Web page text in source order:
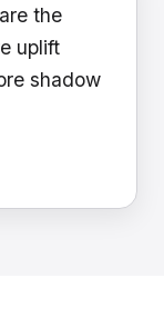
the
uplift
shadow